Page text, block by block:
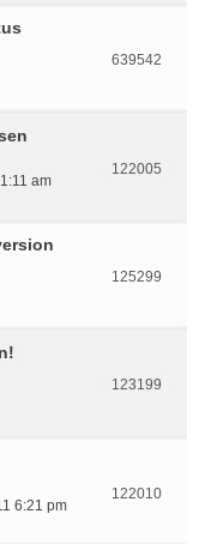
639542
am
122005
125299
123199
6:21 pm
122010